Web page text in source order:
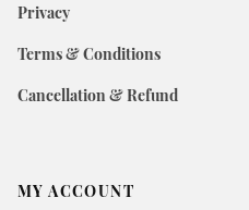
Privacy
Terms & Conditions
Cancellation & Refund
MY ACCOUNT